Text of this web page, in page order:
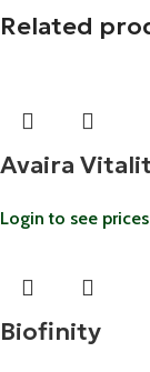
Related
Avaira
Login to see prices
Biofinity